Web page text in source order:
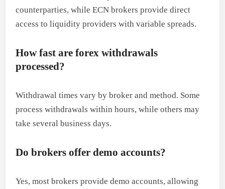
counterparties, while ECN brokers provide direct
access to liquidity providers with variable spreads.
How fast are forex withdrawals
processed?
Withdrawal times vary by broker and method. Some
process withdrawals within hours, while others may
take several business days.
Do brokers offer demo accounts?
Yes, most brokers provide demo accounts, allowing